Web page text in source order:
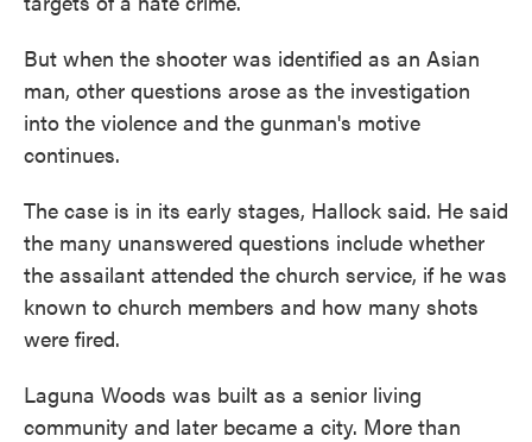
But when the shooter was identified as an Asian
man, other questions arose as the investigation
into the violence and the gunman's motive
continues.
The case is in its early stages, Hallock said. He said
the many unanswered questions include whether
the assailant attended the church service, if he was
known to church members and how many shots
were fired.
Laguna Woods was built as a senior living
community and later became a city. More than